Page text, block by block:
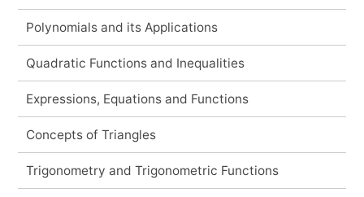
Polynomials and its Applications
Quadratic Functions and Inequalities
Expressions, Equations and Functions
Concepts of Triangles
Trigonometry and Trigonometric Functions